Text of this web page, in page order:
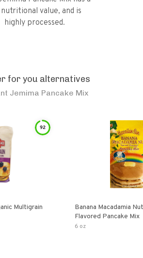
value, and is
highly processed.
for you alternatives
Jemima Pancake Mix
92
Multigrain
Banana Macadamia
Flavored Pancake Mix
6 oz